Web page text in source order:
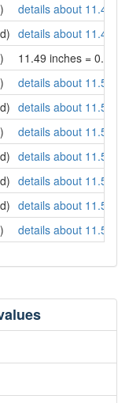
details about 11.47
details about 11.48
11.49 inches =
details about 11.5
details about 11.51
details about 11.52
details about 11.53
details about 11.54
details about 11.55
details about 11.56